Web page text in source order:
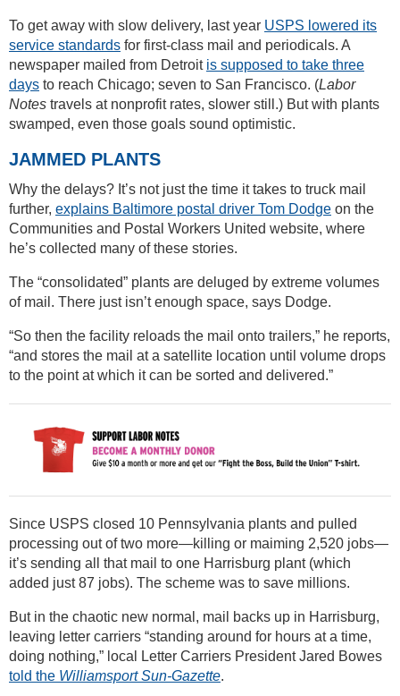
To get away with slow delivery, last year USPS lowered its
service standards for first-class mail and periodicals. A
newspaper mailed from Detroit is supposed to take three
days to reach Chicago; seven to San Francisco. (Labor
Notes travels at nonprofit rates, slower still.) But with plants
swamped, even those goals sound optimistic.
JAMMED PLANTS
Why the delays? It’s not just the time it takes to truck mail
further, explains Baltimore postal driver Tom Dodge on the
Communities and Postal Workers United website, where
he’s collected many of these stories.
The “consolidated” plants are deluged by extreme volumes
of mail. There just isn’t enough space, says Dodge.
“So then the facility reloads the mail onto trailers,” he reports,
“and stores the mail at a satellite location until volume drops
to the point at which it can be sorted and delivered.”
Since USPS closed 10 Pennsylvania plants and pulled
processing out of two more—killing or maiming 2,520 jobs—
it’s sending all that mail to one Harrisburg plant (which
added just 87 jobs). The scheme was to save millions.
But in the chaotic new normal, mail backs up in Harrisburg,
leaving letter carriers “standing around for hours at a time,
doing nothing,” local Letter Carriers President Jared Bowes
told the Williamsport Sun-Gazette.